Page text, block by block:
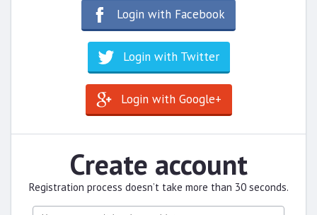
Login with Facebook
Login with Twitter
Login with Google+
Create account
Registration process doesn’t take more than 30 seconds.